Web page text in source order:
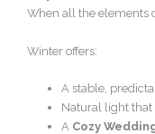
When all the elements
Winter offers:
A stable,
Natural light
A Cozy